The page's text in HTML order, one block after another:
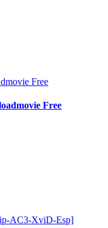
Free
Free
AC3-XviD-Esp]